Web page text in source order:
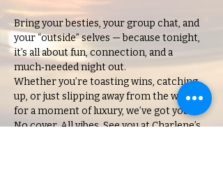
Bring your besties, your group chat, and
your “outside” selves — because tonight,
it’s all about fun, connection, and a
much‑needed night out.
Whether you’re toasting wins, catching
up, or just slipping away from the week
for a moment of luxury, we’ve got you.
No cover. All vibes. See you at Charlene’s.